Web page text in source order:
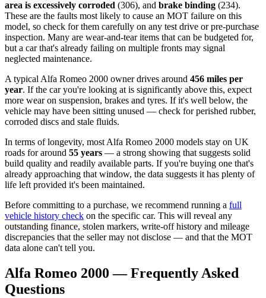
area is excessively corroded (306), and brake binding (234).
These are the faults most likely to cause an MOT failure on this
model, so check for them carefully on any test drive or pre-purchase
inspection. Many are wear-and-tear items that can be budgeted for,
but a car that's already failing on multiple fronts may signal
neglected maintenance.
A typical Alfa Romeo 2000 owner drives around 456 miles per
year. If the car you're looking at is significantly above this, expect
more wear on suspension, brakes and tyres. If it's well below, the
vehicle may have been sitting unused — check for perished rubber,
corroded discs and stale fluids.
In terms of longevity, most Alfa Romeo 2000 models stay on UK
roads for around 55 years — a strong showing that suggests solid
build quality and readily available parts. If you're buying one that's
already approaching that window, the data suggests it has plenty of
life left provided it's been maintained.
Before committing to a purchase, we recommend running a full
vehicle history check on the specific car. This will reveal any
outstanding finance, stolen markers, write-off history and mileage
discrepancies that the seller may not disclose — and that the MOT
data alone can't tell you.
Alfa Romeo 2000 — Frequently Asked
Questions